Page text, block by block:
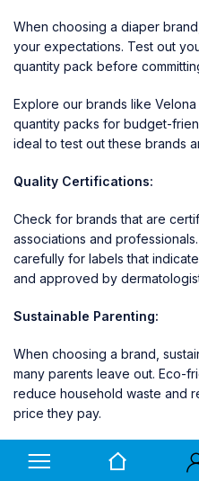
When choosing a diaper
your expectations. Test out
quantity pack before
Explore our brands like
quantity packs for budget-
ideal to test out these brands
Quality Certifications:
Check for brands that are
associations and
carefully for labels that
and approved by
Sustainable Parenting:
When choosing a brand,
many parents leave out. Eco-
reduce household waste and
price they pay.
Explore our brands like
biodegradable diaper packs